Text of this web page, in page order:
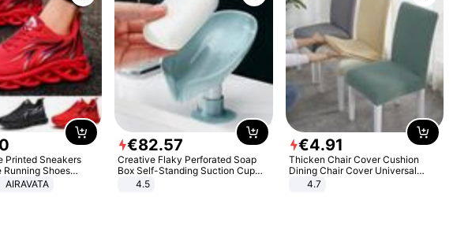
Printed Sneakers
Running Shoes
Athletic Shoes
AIRAVATA
€82.57
Creative Flaky Perforated Soap
Box Self-Standing Suction Cup
Draining Bathroom Soap Storage
4.5
€4.91
Thicken Chair Cover Cushion
Dining Chair Cover Universal
Stool Cover Seat Cover Stretch
4.7